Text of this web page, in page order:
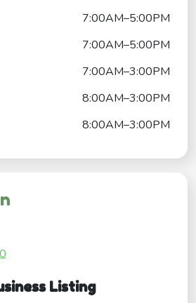
7:00AM–5:00PM
7:00AM–5:00PM
7:00AM–3:00PM
8:00AM–3:00PM
8:00AM–3:00PM
Listing